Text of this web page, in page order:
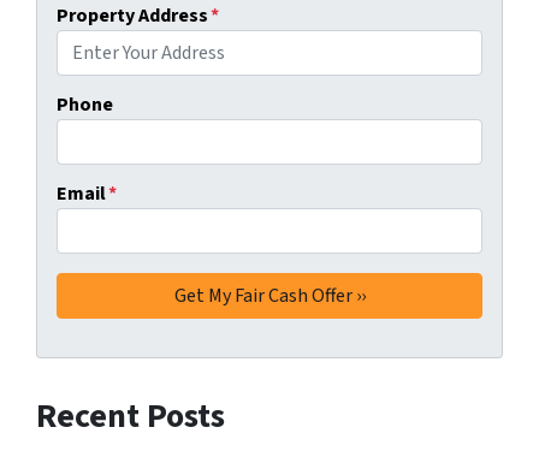
Property Address*
Phone
Email*
Recent Posts